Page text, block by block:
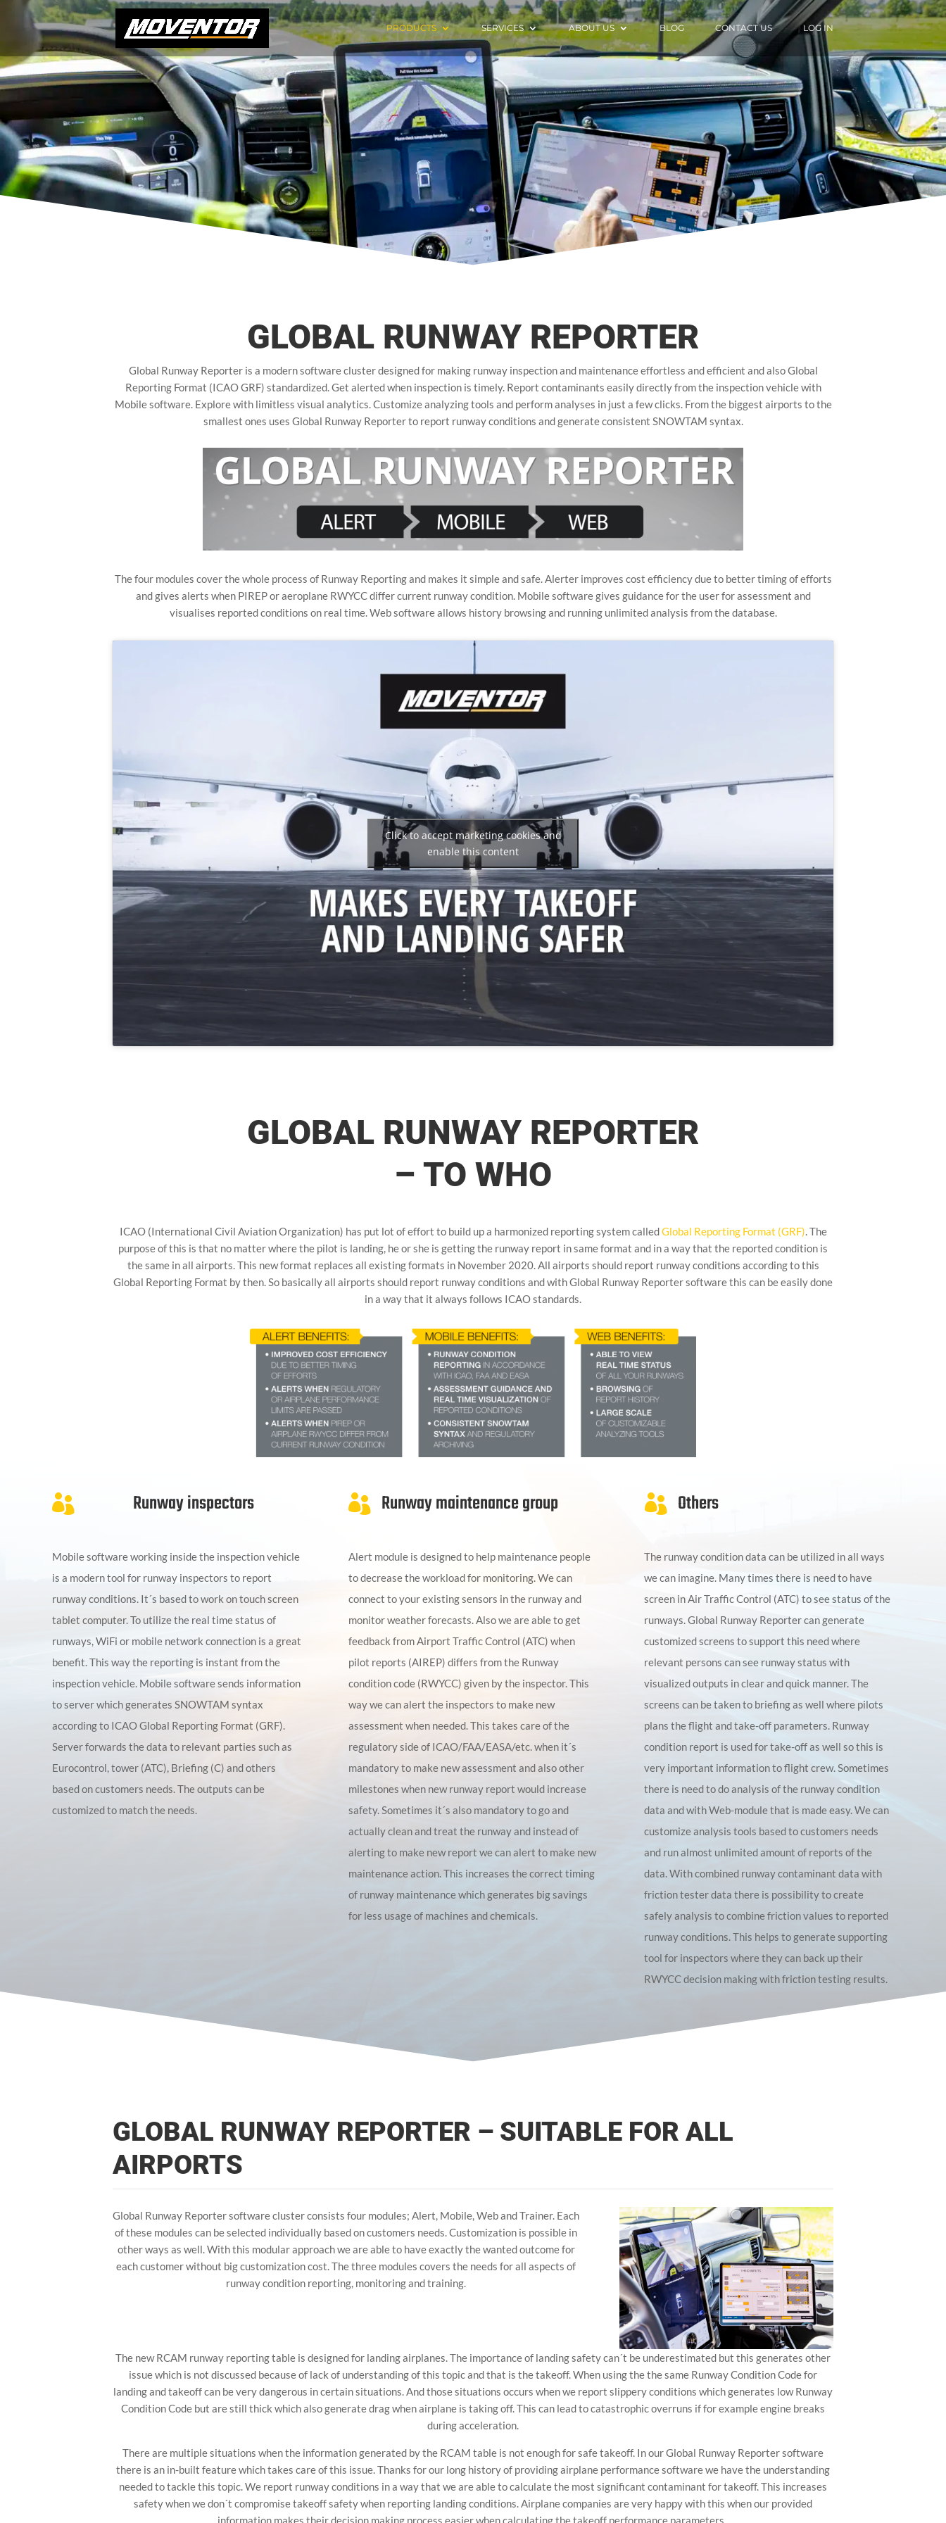
PRODUCTS SERVICES ABOUT US BLOG CONTACT US LOG IN
GLOBAL RUNWAY REPORTER
Global Runway Reporter is a modern software cluster designed for making runway inspection and maintenance effortless and efficient and also Global
Reporting Format (ICAO GRF) standardized. Get alerted when inspection is timely. Report contaminants easily directly from the inspection vehicle with
Mobile software. Explore with limitless visual analytics. Customize analyzing tools and perform analyses in just a few clicks. From the biggest airports to the
smallest ones uses Global Runway Reporter to report runway conditions and generate consistent SNOWTAM syntax.
The four modules cover the whole process of Runway Reporting and makes it simple and safe. Alerter improves cost efficiency due to better timing of efforts
and gives alerts when PIREP or aeroplane RWYCC differ current runway condition. Mobile software gives guidance for the user for assessment and
visualises reported conditions on real time. Web software allows history browsing and running unlimited analysis from the database.
Click to accept marketing cookies and
enable this content
GLOBAL RUNWAY REPORTER
– TO WHO
ICAO (International Civil Aviation Organization) has put lot of effort to build up a harmonized reporting system calledGlobal Reporting Format (GRF). The
purpose of this is that no matter where the pilot is landing, he or she is getting the runway report in same format and in a way that the reported condition is
the same in all airports. This new format replaces all existing formats in November 2020. All airports should report runway conditions according to this
Global Reporting Format by then. So basically all airports should report runway conditions and with Global Runway Reporter software this can be easily done
in a way that it always follows ICAO standards.
 Runway inspectors
Mobile software working inside the inspection vehicle
is a modern tool for runway inspectors to report
runway conditions. It´s based to work on touch screen
tablet computer. To utilize the real time status of
runways, WiFi or mobile network connection is a great
benefit. This way the reporting is instant from the
inspection vehicle. Mobile software sends information
to server which generates SNOWTAM syntax
according to ICAO Global Reporting Format (GRF).
Server forwards the data to relevant parties such as
Eurocontrol, tower (ATC), Briefing (C) and others
based on customers needs. The outputs can be
customized to match the needs.
 Runway maintenance group
Alert module is designed to help maintenance people
to decrease the workload for monitoring. We can
connect to your existing sensors in the runway and
monitor weather forecasts. Also we are able to get
feedback from Airport Traffic Control (ATC) when
pilot reports (AIREP) differs from the Runway
condition code (RWYCC) given by the inspector. This
way we can alert the inspectors to make new
assessment when needed. This takes care of the
regulatory side of ICAO/FAA/EASA/etc. when it´s
mandatory to make new assessment and also other
milestones when new runway report would increase
safety. Sometimes it´s also mandatory to go and
actually clean and treat the runway and instead of
alerting to make new report we can alert to make new
maintenance action. This increases the correct timing
of runway maintenance which generates big savings
for less usage of machines and chemicals.
 Others
The runway condition data can be utilized in all ways
we can imagine. Many times there is need to have
screen in Air Traffic Control (ATC) to see status of the
runways. Global Runway Reporter can generate
customized screens to support this need where
relevant persons can see runway status with
visualized outputs in clear and quick manner. The
screens can be taken to briefing as well where pilots
plans the flight and take-off parameters. Runway
condition report is used for take-off as well so this is
very important information to flight crew. Sometimes
there is need to do analysis of the runway condition
data and with Web-module that is made easy. We can
customize analysis tools based to customers needs
and run almost unlimited amount of reports of the
data. With combined runway contaminant data with
friction tester data there is possibility to create
safely analysis to combine friction values to reported
runway conditions. This helps to generate supporting
tool for inspectors where they can back up their
RWYCC decision making with friction testing results.
GLOBAL RUNWAY REPORTER – SUITABLE FOR ALL
AIRPORTS
Global Runway Reporter software cluster consists four modules; Alert, Mobile, Web and Trainer. Each
of these modules can be selected individually based on customers needs. Customization is possible in
other ways as well. With this modular approach we are able to have exactly the wanted outcome for
each customer without big customization cost. The three modules covers the needs for all aspects of
runway condition reporting, monitoring and training.
The new RCAM runway reporting table is designed for landing airplanes. The importance of landing safety can´t be underestimated but this generates other
issue which is not discussed because of lack of understanding of this topic and that is the takeoff. When using the the same Runway Condition Code for
landing and takeoff can be very dangerous in certain situations. And those situations occurs when we report slippery conditions which generates low Runway
Condition Code but are still thick which also generate drag when airplane is taking off. This can lead to catastrophic overruns if for example engine breaks
during acceleration.
There are multiple situations when the information generated by the RCAM table is not enough for safe takeoff. In our Global Runway Reporter software
there is an in-built feature which takes care of this issue. Thanks for our long history of providing airplane performance software we have the understanding
needed to tackle this topic. We report runway conditions in a way that we are able to calculate the most significant contaminant for takeoff. This increases
safety when we don´t compromise takeoff safety when reporting landing conditions. Airplane companies are very happy with this when our provided